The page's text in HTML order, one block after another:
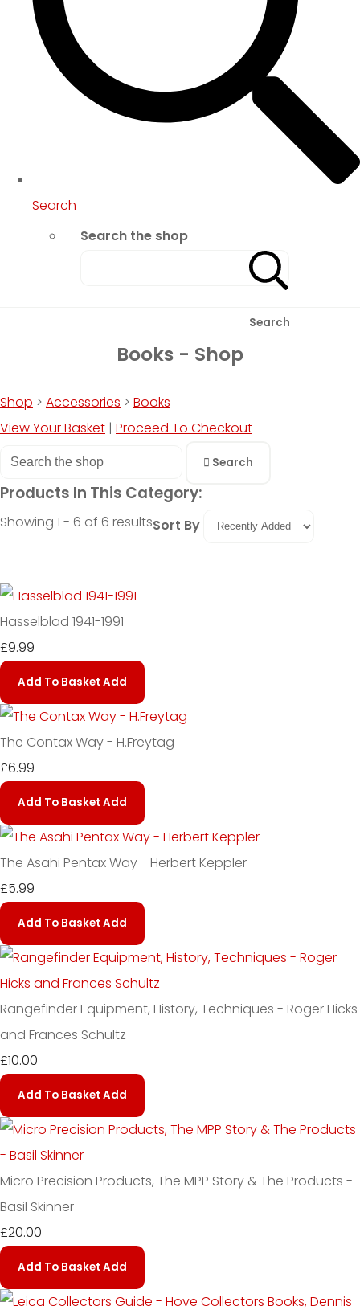
Search
Search the shop
Search
Books - Shop
Shop > Accessories > Books
View Your Basket | Proceed To Checkout
Search
Products In This Category:
Showing 1 - 6 of 6 resultsSort By
Hasselblad 1941-1991
£9.99
Add To Basket Add
The Contax Way - H.Freytag
£6.99
Add To Basket Add
The Asahi Pentax Way - Herbert Keppler
£5.99
Add To Basket Add
Rangefinder Equipment, History, Techniques - Roger Hicks
and Frances Schultz
£10.00
Add To Basket Add
Micro Precision Products, The MPP Story & The Products -
Basil Skinner
£20.00
Add To Basket Add